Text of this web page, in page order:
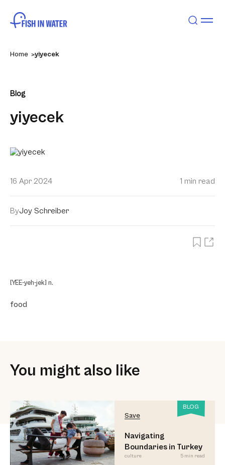
Home yiyecek
Blog
yiyecek
16 Apr 2024 1 min read
ByJoy Schreiber
[YEE-yeh-jek] n.
food
You might also like
BLOG
Save
Navigating
Boundaries in Turkey
culture 5 min read